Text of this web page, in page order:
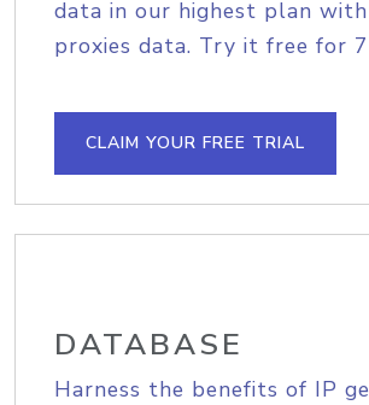
data in our highest plan
proxies data. Try it free for 7
CLAIM YOUR FREE TRIAL
DATABASE
Harness the benefits of IP